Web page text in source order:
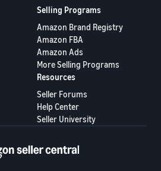
Selling Programs
Amazon Brand Registry
Amazon FBA
Amazon Ads
More Selling Programs
Resources
Seller Forums
Help Center
Seller University